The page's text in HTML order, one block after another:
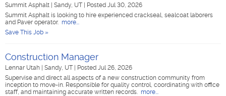
Summit Asphalt Sandy, UT
Posted Jul 30, 2026
Summit Asphalt is looking to hire experienced crackseal, sealcoat laborers
and Paver operator. more...
Save This Job »
Construction Manager
Lennar Utah Sandy, UT
Posted Jul 26, 2026
Supervise and direct all aspects of a new construction community from
inception to move-in. Responsible for quality control, coordinating with office
staff, and maintaining accurate written records. more...